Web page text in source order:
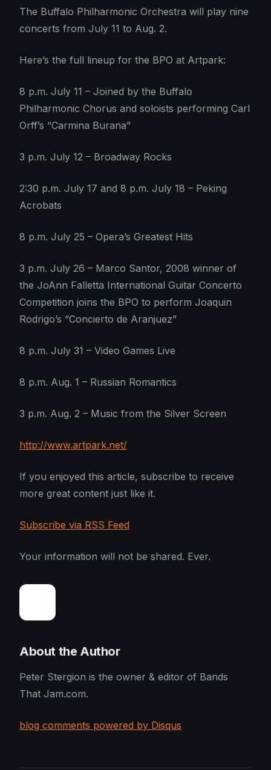
The Buffalo Philharmonic Orchestra will play nine
concerts from July 11 to Aug. 2.
Here’s the full lineup for the BPO at Artpark:
8 p.m. July 11 – Joined by the Buffalo
Philharmonic Chorus and soloists performing Carl
Orff’s “Carmina Burana”
3 p.m. July 12 – Broadway Rocks
2:30 p.m. July 17 and 8 p.m. July 18 – Peking
Acrobats
8 p.m. July 25 – Opera’s Greatest Hits
3 p.m. July 26 – Marco Santor, 2008 winner of
the JoAnn Falletta International Guitar Concerto
Competition joins the BPO to perform Joaquin
Rodrigo’s “Concierto de Aranjuez”
8 p.m. July 31 – Video Games Live
8 p.m. Aug. 1 – Russian Romantics
3 p.m. Aug. 2 – Music from the Silver Screen
http://www.artpark.net/
If you enjoyed this article, subscribe to receive
more great content just like it.
Subscribe via RSS Feed
Your information will not be shared. Ever.
About the Author
Peter Stergion is the owner & editor of Bands
That Jam.com.
blog comments powered by Disqus